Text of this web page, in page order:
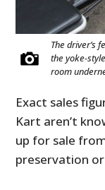
The driver’s
the yoke-
room
Exact sales
Kart aren’t
up for sale
preservation